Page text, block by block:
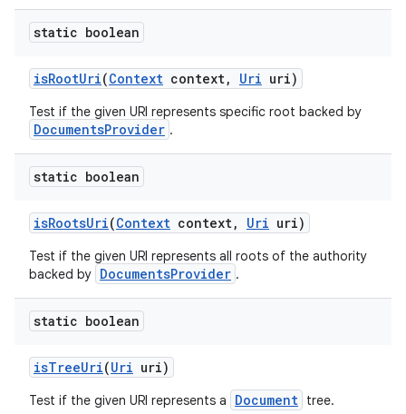
static boolean
isRootUri(Context context, Uri uri)
Test if the given URI represents specific root backed by
DocumentsProvider .
static boolean
isRootsUri(Context context, Uri uri)
Test if the given URI represents all roots of the authority
backed by DocumentsProvider .
static boolean
isTreeUri(Uri uri)
Test if the given URI represents a Document tree.